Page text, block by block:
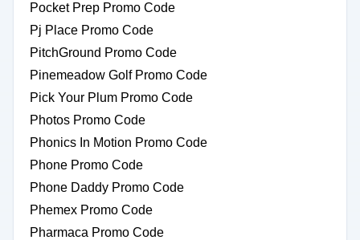
Pocket Prep Promo Code
Pj Place Promo Code
PitchGround Promo Code
Pinemeadow Golf Promo Code
Pick Your Plum Promo Code
Photos Promo Code
Phonics In Motion Promo Code
Phone Promo Code
Phone Daddy Promo Code
Phemex Promo Code
Pharmaca Promo Code